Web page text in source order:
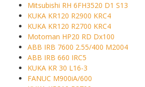
Mitsubishi RH 6FH3520 D1 S13
KUKA KR120 R2900 KRC4
KUKA KR120 R2700 KRC4
Motoman HP20 RD Dx100
ABB IRB 7600 2.55/400 M2004
ABB IRB 660 IRC5
KUKA KR 30 L16-3
FANUC M900iA/600